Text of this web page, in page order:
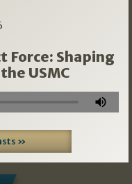
Shaping
USMC
»